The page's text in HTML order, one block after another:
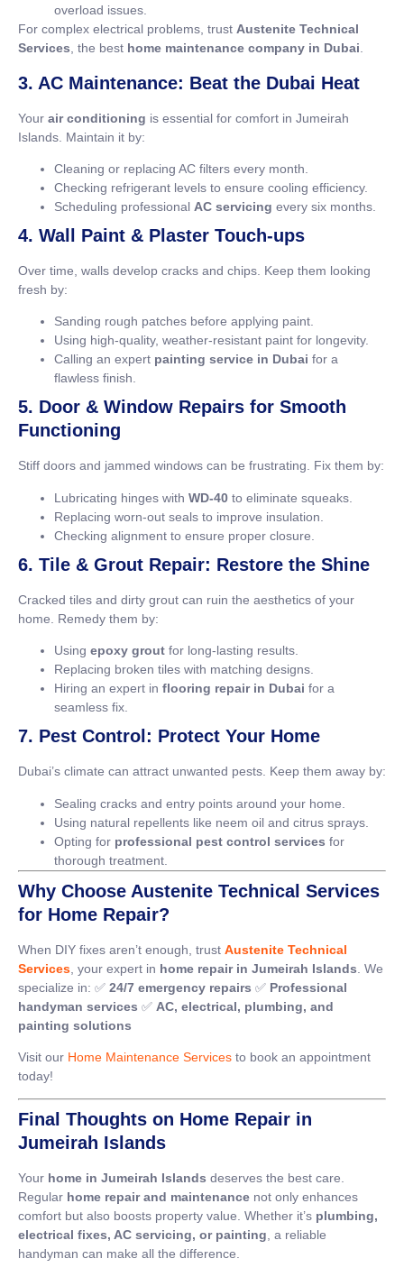
overload issues.
For complex electrical problems, trust Austenite Technical
Services, the best home maintenance company in Dubai.
3. AC Maintenance: Beat the Dubai Heat
Your air conditioning is essential for comfort in Jumeirah
Islands. Maintain it by:
Cleaning or replacing AC filters every month.
Checking refrigerant levels to ensure cooling efficiency.
Scheduling professional AC servicing every six months.
4. Wall Paint & Plaster Touch-ups
Over time, walls develop cracks and chips. Keep them looking
fresh by:
Sanding rough patches before applying paint.
Using high-quality, weather-resistant paint for longevity.
Calling an expert painting service in Dubai for a
flawless finish.
5. Door & Window Repairs for Smooth
Functioning
Stiff doors and jammed windows can be frustrating. Fix them by:
Lubricating hinges with WD-40 to eliminate squeaks.
Replacing worn-out seals to improve insulation.
Checking alignment to ensure proper closure.
6. Tile & Grout Repair: Restore the Shine
Cracked tiles and dirty grout can ruin the aesthetics of your
home. Remedy them by:
Using epoxy grout for long-lasting results.
Replacing broken tiles with matching designs.
Hiring an expert in flooring repair in Dubai for a
seamless fix.
7. Pest Control: Protect Your Home
Dubai’s climate can attract unwanted pests. Keep them away by:
Sealing cracks and entry points around your home.
Using natural repellents like neem oil and citrus sprays.
Opting for professional pest control services for
thorough treatment.
Why Choose Austenite Technical Services
for Home Repair?
When DIY fixes aren’t enough, trust Austenite Technical
Services , your expert in home repair in Jumeirah Islands . We
specialize in: ✅ 24/7 emergency repairs ✅ Professional
handyman services ✅ AC, electrical, plumbing, and
painting solutions
Visit our Home Maintenance Services to book an appointment
today!
Final Thoughts on Home Repair in
Jumeirah Islands
Your home in Jumeirah Islands deserves the best care.
Regular home repair and maintenance not only enhances
comfort but also boosts property value. Whether it’s plumbing,
electrical fixes, AC servicing, or painting, a reliable
handyman can make all the difference.